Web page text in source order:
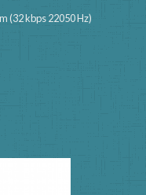
(32 kbps 22050 Hz)